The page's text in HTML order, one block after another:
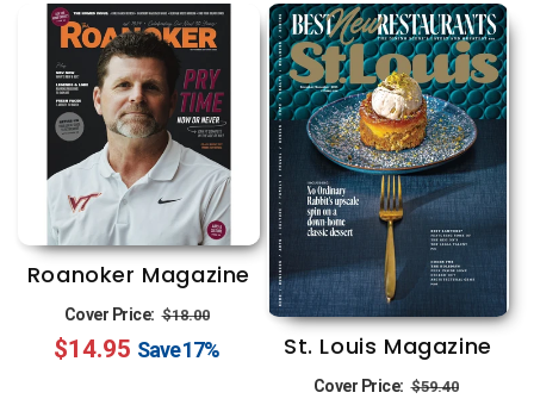
Roanoker Magazine
Cover Price: Regular
price
$18.00
price
$14.95 Save17% St. Louis Magazine
Cover Price: Regular
$59.40